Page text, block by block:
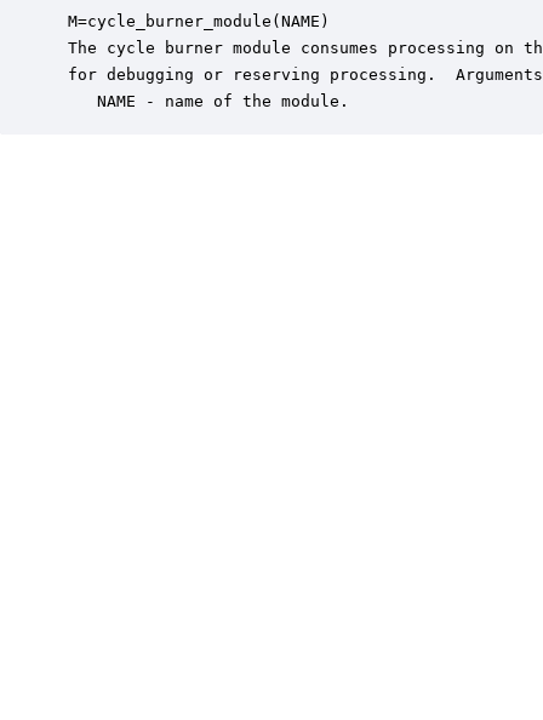
M=cycle_burner_module(NAME)
The cycle burner module consumes processing
for debugging or reserving processing.
    NAME - name of the module.